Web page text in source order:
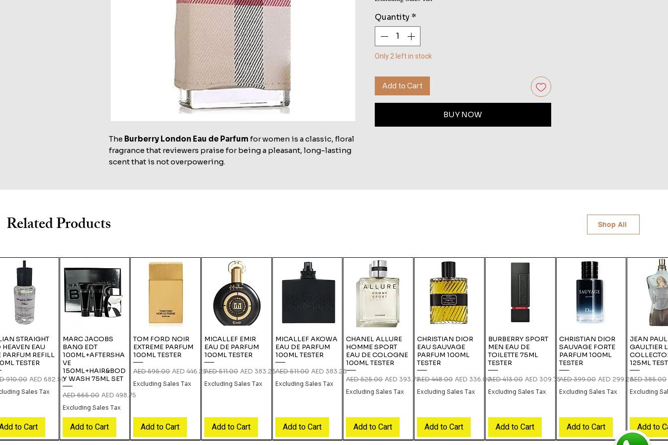
The Burberry London Eau de Parfum for women is a classic, floral
fragrance that reviewers praise for being a pleasant, long-lasting
scent that is not overpowering.
Quantity *
Only 2 left in stock
Add to Cart
BUY NOW
Related Products Shop All
STRAIGHT
HEAVEN EAU
PARFUM REFILL
TESTER
Price
910.00 Sale Price
AED 682.50
Sales Tax
to Cart
MARC JACOBS
BANG EDT
100ML+AFTERSHA
VE
150ML+HAIR&BOD
Y WASH 75ML SET
Regular Price
AED 665.00 Sale Price
AED 498.75
Excluding Sales Tax
Add to Cart
TOM FORD NOIR
EXTREME PARFUM
100ML TESTER
Regular Price
AED 595.00 Sale Price
AED 446.25
Excluding Sales Tax
Add to Cart
MICALLEF EMIR
EAU DE PARFUM
100ML TESTER
Regular Price
AED 511.00 Sale Price
AED 383.25
Excluding Sales Tax
Add to Cart
MICALLEF AKOWA
EAU DE PARFUM
100ML TESTER
Regular Price
AED 511.00 Sale Price
AED 383.25
Excluding Sales Tax
Add to Cart
CHANEL ALLURE
HOMME SPORT
EAU DE COLOGNE
100ML TESTER
Regular Price
AED 525.00 Sale Price
AED 393.75
Excluding Sales Tax
Add to Cart
CHRISTIAN DIOR
EAU SAUVAGE
PARFUM 100ML
TESTER
Regular Price
AED 448.00 Sale Price
AED 336.00
Excluding Sales Tax
Add to Cart
BURBERRY SPORT
MEN EAU DE
TOILETTE 75ML
TESTER
Regular Price
AED 413.00 Sale Price
AED 309.75
Excluding Sales Tax
Add to Cart
CHRISTIAN DIOR
SAUVAGE FORTE
PARFUM 100ML
TESTER
Regular Price
AED 399.00 Sale Price
AED 299.25
Excluding Sales Tax
Add to Cart
JEAN PAUL
GAULTIER
125ML
Regular
AED 385.00
Excluding
Add to